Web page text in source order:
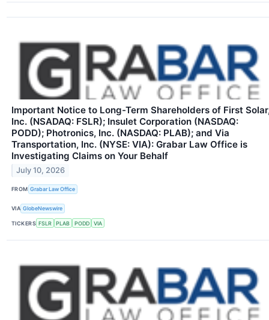
Important Notice to Long-Term Shareholders of First
Inc. (NSADAQ: FSLR); Insulet Corporation (NASDAQ:
PODD); Photronics, Inc. (NASDAQ: PLAB); and Via
Transportation, Inc. (NYSE: VIA): Grabar Law Office is
Investigating Claims on Your Behalf
July 10, 2026
FROM Grabar Law Office
VIA GlobeNewswire
TICKERS FSLR PLAB PODD VIA